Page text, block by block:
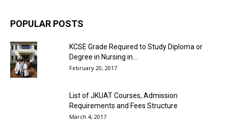
POPULAR POSTS
KCSE Grade Required to Study Diploma or
Degree in Nursing in...
February 20, 2017
List of JKUAT Courses, Admission
Requirements and Fees Structure
March 4, 2017